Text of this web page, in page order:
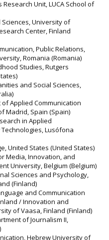
Unit, LUCA School of
Sciences, University of
Center, Finland
Public Relations,
Romania (Romania)
Studies, Rutgers
and Social Sciences,
of Applied Communication
Madrid, Spain (Spain)
in Applied
Lusófona
United States (United States)
Media, Innovation, and
University, Belgium (Belgium)
Sciences and Psychology,
(Finland)
and Communication
/ Innovation and
of Vaasa, Finland (Finland)
of Journalism II,
Hebrew University of